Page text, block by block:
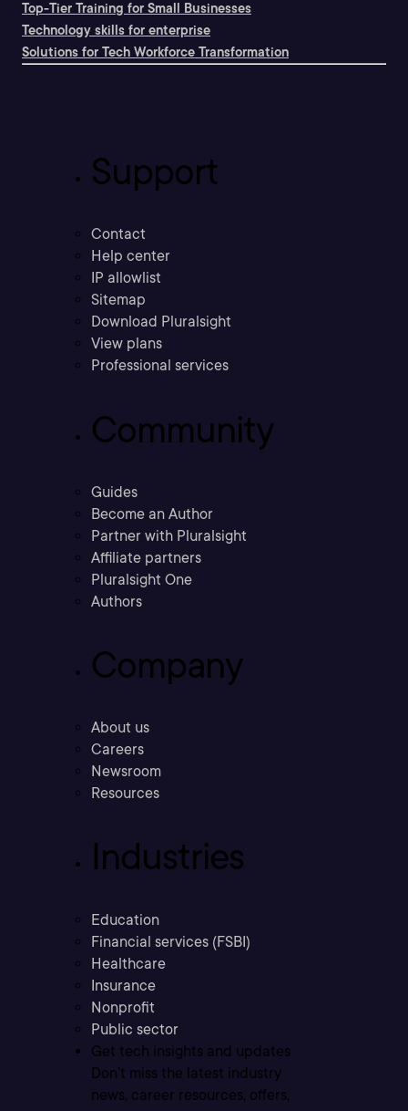
Top-Tier Training for Small Businesses
Technology skills for enterprise
Solutions for Tech Workforce Transformation
Support
Contact
Help center
IP allowlist
Sitemap
Download Pluralsight
View plans
Professional services
Community
Guides
Become an Author
Partner with Pluralsight
Affiliate partners
Pluralsight One
Authors
Company
About us
Careers
Newsroom
Resources
Industries
Education
Financial services (FSBI)
Healthcare
Insurance
Nonprofit
Public sector
Get tech insights and updates
Don’t miss the latest industry
news, career resources, offers,